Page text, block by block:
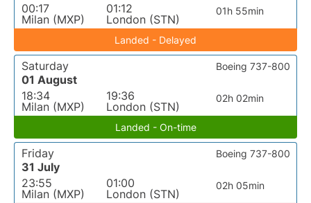
00:17
Milan (MXP)
01:12
London (STN)
01h 55min
Landed - Delayed
Saturday
01 August
18:34
Milan (MXP)
19:36
London (STN)
02h 02min
Boeing 737-800
Landed - On-time
Friday
31 July
23:55
Milan (MXP)
01:00
London (STN)
02h 05min
Boeing 737-800